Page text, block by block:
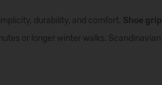
durability, and comfort. Shoe
or longer winter walks.